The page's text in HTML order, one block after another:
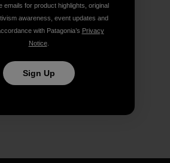
emails for product highlights, original
awareness, event updates and
with Patagonia’s Privacy
Notice.
Sign Up